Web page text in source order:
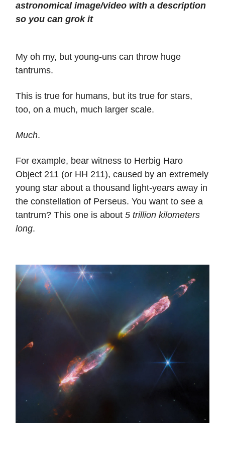
astronomical image/video with a description
so you can grok it
My oh my, but young-uns can throw huge
tantrums.
This is true for humans, but its true for stars,
too, on a much, much larger scale.
Much.
For example, bear witness to Herbig Haro
Object 211 (or HH 211), caused by an extremely
young star about a thousand light-years away in
the constellation of Perseus. You want to see a
tantrum? This one is about 5 trillion kilometers
long.